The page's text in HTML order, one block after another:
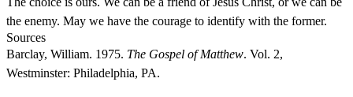
the enemy. May we have the courage to identify with the former.
Sources
Barclay, William. 1975. The Gospel of Matthew. Vol. 2,
Westminster: Philadelphia, PA.